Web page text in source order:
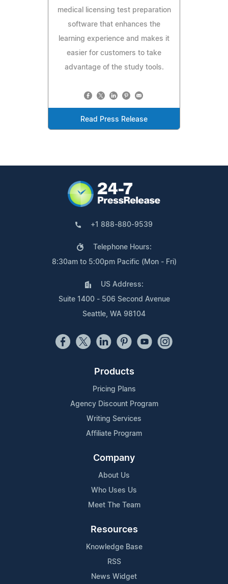
medical licensing test preparation
software that enhances the
learning experience and makes it
easier for customers to take
advantage of the study tools.
Read Press Release
+1 888-880-9539
Telephone Hours:
8:30am to 5:00pm Pacific (Mon - Fri)
US Address:
Suite 1400 - 506 Second Avenue
Seattle, WA 98104
Products
Pricing Plans
Agency Discount Program
Writing Services
Affiliate Program
Company
About Us
Who Uses Us
Meet The Team
Resources
Knowledge Base
RSS
News Widget